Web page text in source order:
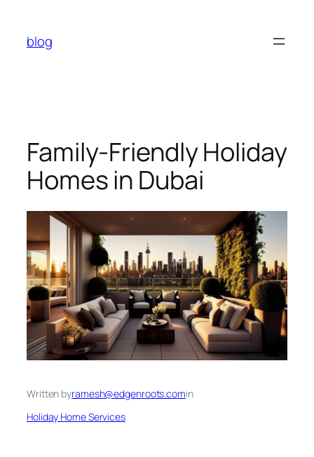
content
blog
Family-Friendly Holiday
Homes in Dubai
Written byramesh@edgenroots.comin
Holiday Home Services